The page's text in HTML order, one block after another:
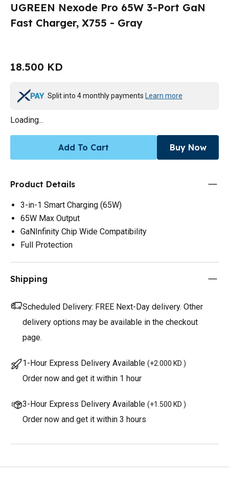
UGREEN Nexode Pro 65W 3-Port GaN
Fast Charger, X755 - Gray
18.500 KD
Split into 4 monthly payments Learn more
Loading...
Add To Cart Buy Now
Product Details
3-in-1 Smart Charging (65W)
65W Max Output
GaNInfinity Chip Wide Compatibility
Full Protection
Shipping
Scheduled Delivery: FREE Next-Day delivery. Other
delivery options may be available in the checkout
page.
1-Hour Express Delivery Available (+2.000 KD )
Order now and get it within 1 hour
3-Hour Express Delivery Available (+1.500 KD )
Order now and get it within 3 hours